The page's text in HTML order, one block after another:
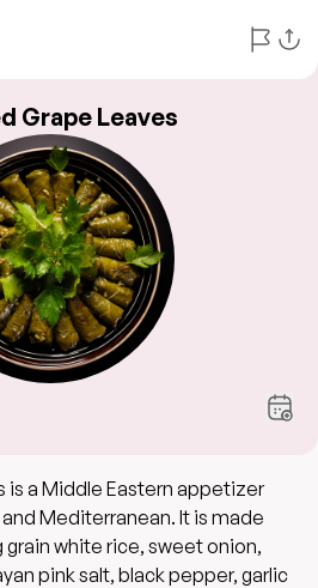
Grape Leaves
is a Middle Eastern appetizer
Mediterranean. It is made
grain white rice, sweet onion,
pink salt, black pepper, garlic